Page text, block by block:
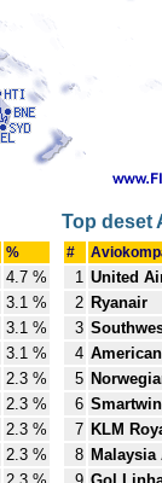
%
4.7 %
3.1 %
3.1 %
3.1 %
2.3 %
2.3 %
2.3 %
2.3 %
Top deset
#
1 United
2 Ryanair
3
4
5
6
7 KLM
8